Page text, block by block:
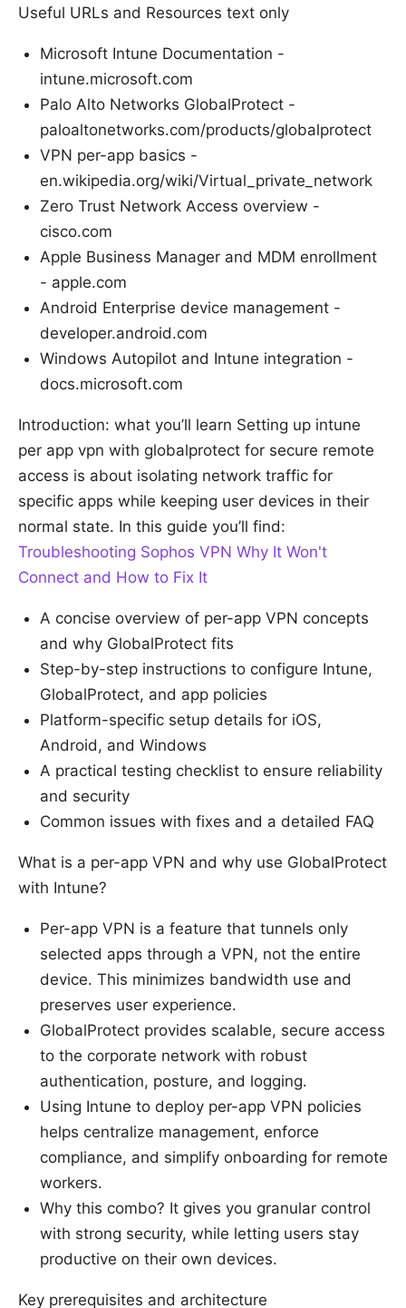
Useful URLs and Resources text only
Microsoft Intune Documentation -
intune.microsoft.com
Palo Alto Networks GlobalProtect -
paloaltonetworks.com/products/globalprotect
VPN per-app basics -
en.wikipedia.org/wiki/Virtual_private_network
Zero Trust Network Access overview -
cisco.com
Apple Business Manager and MDM enrollment
- apple.com
Android Enterprise device management -
developer.android.com
Windows Autopilot and Intune integration -
docs.microsoft.com
Introduction: what you’ll learn Setting up intune
per app vpn with globalprotect for secure remote
access is about isolating network traffic for
specific apps while keeping user devices in their
normal state. In this guide you’ll find:
Troubleshooting Sophos VPN Why It Won't
Connect and How to Fix It
A concise overview of per-app VPN concepts
and why GlobalProtect fits
Step-by-step instructions to configure Intune,
GlobalProtect, and app policies
Platform-specific setup details for iOS,
Android, and Windows
A practical testing checklist to ensure reliability
and security
Common issues with fixes and a detailed FAQ
What is a per-app VPN and why use GlobalProtect
with Intune?
Per-app VPN is a feature that tunnels only
selected apps through a VPN, not the entire
device. This minimizes bandwidth use and
preserves user experience.
GlobalProtect provides scalable, secure access
to the corporate network with robust
authentication, posture, and logging.
Using Intune to deploy per-app VPN policies
helps centralize management, enforce
compliance, and simplify onboarding for remote
workers.
Why this combo? It gives you granular control
with strong security, while letting users stay
productive on their own devices.
Key prerequisites and architecture